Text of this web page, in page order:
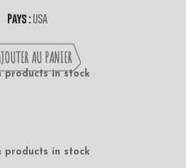
Pays :USA
AU PANIER
products in stock
products in stock